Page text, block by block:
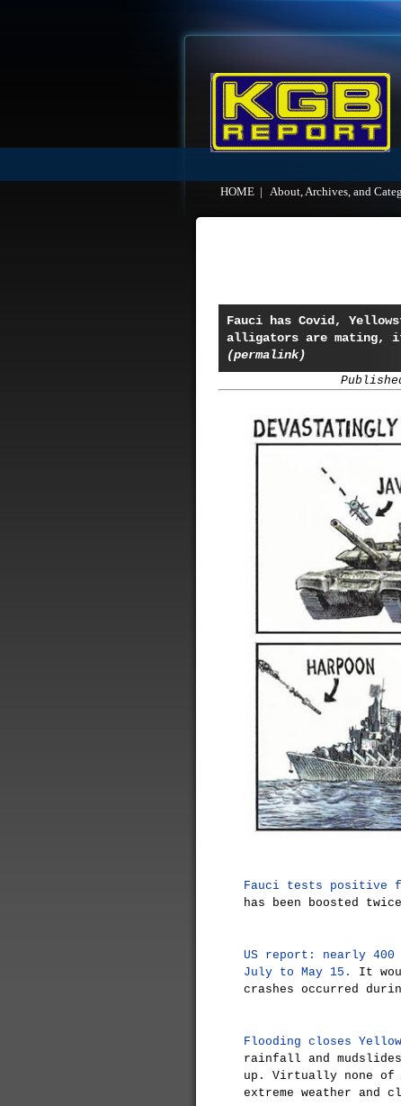
HOME
About, Archives, and
Fauci has Covid,
alligators are mating,
(permalink)
Fauci tests positive
has been boosted twice
US report: nearly
July to May 15.
It
crashes occurred
Flooding closes
rainfall and
up. Virtually none of
extreme weather and